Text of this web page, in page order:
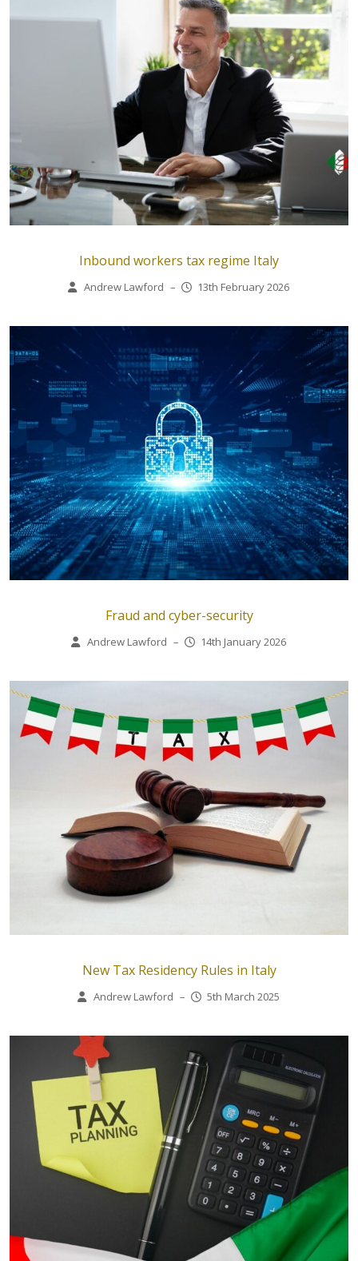
Inbound workers tax regime Italy
Andrew Lawford – 13th February 2026
Fraud and cyber-security
Andrew Lawford – 14th January 2026
New Tax Residency Rules in Italy
Andrew Lawford – 5th March 2025